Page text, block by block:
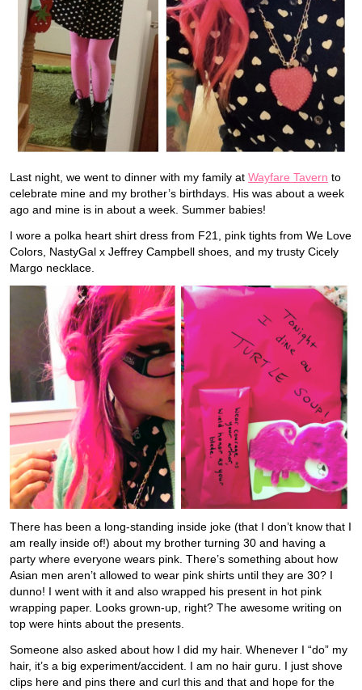
Last night, we went to dinner with my family at Wayfare Tavern to
celebrate mine and my brother’s birthdays. His was about a week
ago and mine is in about a week. Summer babies!
I wore a polka heart shirt dress from F21, pink tights from We Love
Colors, NastyGal x Jeffrey Campbell shoes, and my trusty Cicely
Margo necklace.
There has been a long-standing inside joke (that I don’t know that I
am really inside of!) about my brother turning 30 and having a
party where everyone wears pink. There’s something about how
Asian men aren’t allowed to wear pink shirts until they are 30? I
dunno! I went with it and also wrapped his present in hot pink
wrapping paper. Looks grown-up, right? The awesome writing on
top were hints about the presents.
Someone also asked about how I did my hair. Whenever I “do” my
hair, it’s a big experiment/accident. I am no hair guru. I just shove
clips here and pins there and curl this and that and hope for the